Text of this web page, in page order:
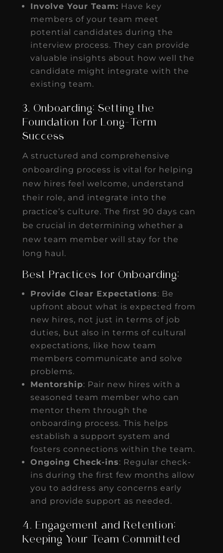
Involve Your Team: Have key
members of your team meet
potential candidates during the
interview process. They can provide
valuable insights about how well the
candidate might integrate with the
existing team.
3. Onboarding: Setting the
Foundation for Long-Term
Success
A structured and comprehensive
onboarding process is vital for helping
new hires feel welcome, understand
their role, and integrate into the
practice’s culture. The first 90 days can
be crucial in determining whether a
new team member will stay for the
long haul.
Best Practices for Onboarding:
Provide Clear Expectations: Be
upfront about what is expected from
new hires, not just in terms of job
duties, but also in terms of cultural
expectations, like how team
members communicate and solve
problems.
Mentorship: Pair new hires with a
seasoned team member who can
mentor them through the
onboarding process. This helps
establish a support system and
fosters connections within the team.
Ongoing Check-ins: Regular check-
ins during the first few months allow
you to address any concerns early
and provide support as needed.
4. Engagement and Retention:
Keeping Your Team Committed